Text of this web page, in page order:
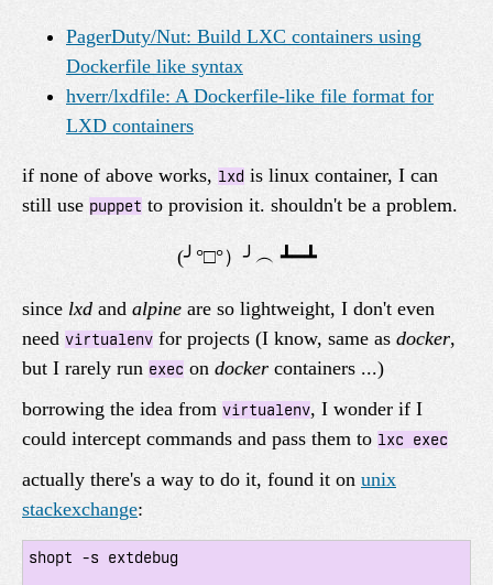
PagerDuty/Nut: Build LXC containers using
Dockerfile like syntax
hverr/lxdfile: A Dockerfile-like file format for
LXD containers
if none of above works, lxd is linux container, I can
still use puppet to provision it. shouldn't be a problem.
since lxd and alpine are so lightweight, I don't even
need virtualenv for projects (I know, same as docker,
but I rarely run exec on docker containers ...)
borrowing the idea from virtualenv, I wonder if I
could intercept commands and pass them to lxc exec
actually there's a way to do it, found it on unix
stackexchange:
shopt -s extdebug